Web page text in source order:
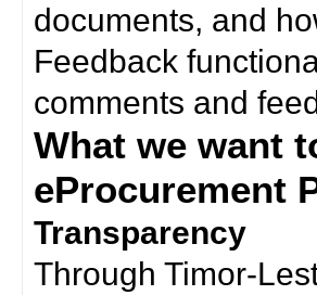
documents, and
Feedback
comments and
What we want
eProcurement
Transparency
Through Timor-